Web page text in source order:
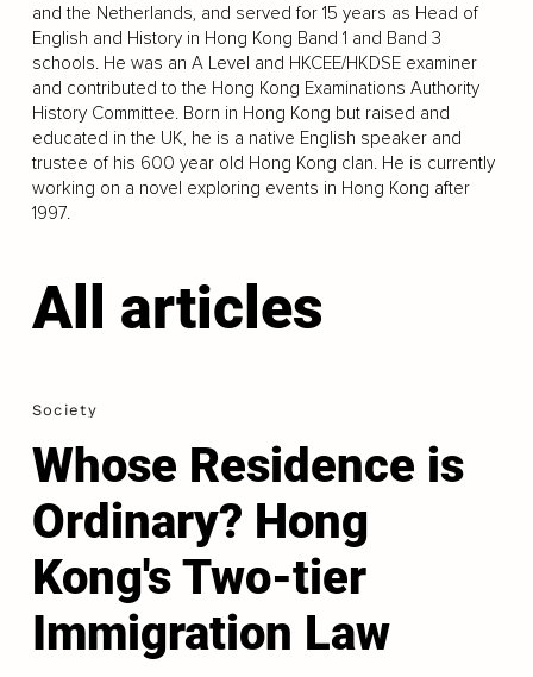
and the Netherlands, and served for 15 years as Head of
English and History in Hong Kong Band 1 and Band 3
schools. He was an A Level and HKCEE/HKDSE examiner
and contributed to the Hong Kong Examinations Authority
History Committee. Born in Hong Kong but raised and
educated in the UK, he is a native English speaker and
trustee of his 600 year old Hong Kong clan. He is currently
working on a novel exploring events in Hong Kong after
1997.
All articles
Society
Whose Residence is
Ordinary? Hong
Kong's Two-tier
Immigration Law